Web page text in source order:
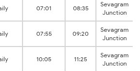
07:01 08:35
Sevagram
Junction
07:55 09:20
Sevagram
Junction
10:05 11:25
Sevagram
Junction